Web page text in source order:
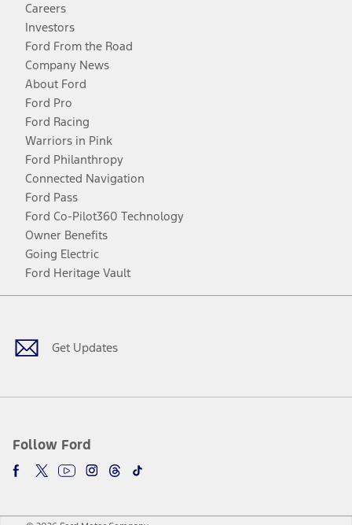
Careers
Investors
Ford From the Road
Company News
About Ford
Ford Pro
Ford Racing
Warriors in Pink
Ford Philanthropy
Connected Navigation
Ford Pass
Ford Co-Pilot360 Technology
Owner Benefits
Going Electric
Ford Heritage Vault
Get Updates
Follow Ford
Facebook
TwitterYoutubeInstagram
Threads
TikTok